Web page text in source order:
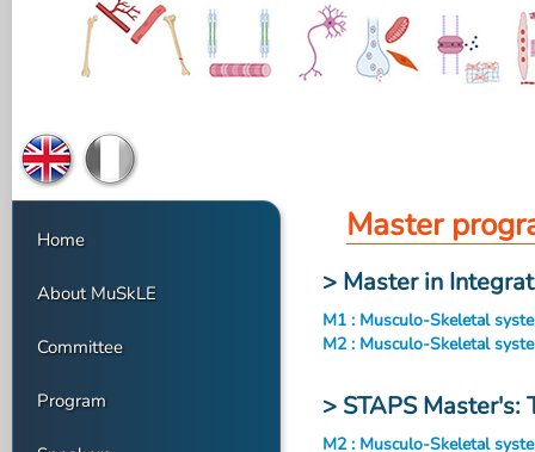
Home
About MuSkLE
Committee
Program
Master
> Master in
M1 : Musculo-Skeletal
M2 : Musculo-Skeletal
> STAPS
M2 : Musculo-Skeletal